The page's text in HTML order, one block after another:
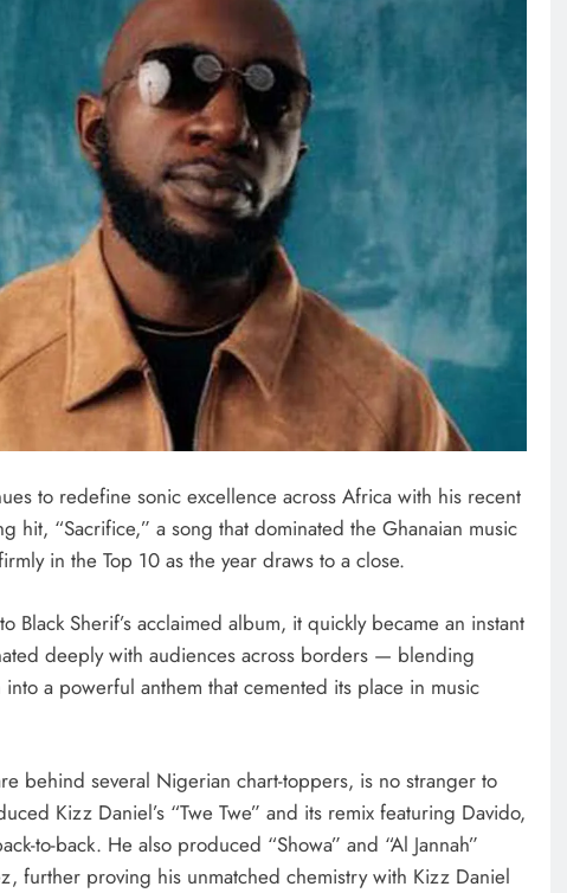
to redefine sonic excellence across Africa with his recent
hit, “Sacrifice,” a song that dominated the Ghanaian music
in the Top 10 as the year draws to a close.
Black Sherif’s acclaimed album, it quickly became an instant
deeply with audiences across borders — blending
a powerful anthem that cemented its place in music
behind several Nigerian chart-toppers, is no stranger to
Kizz Daniel’s “Twe Twe” and its remix featuring Davido,
to-back. He also produced “Showa” and “Al Jannah”
further proving his unmatched chemistry with Kizz Daniel
ENTERTAINMENT
Photos: Peller, Jarvis tie the knot
in star-studded traditional wedding
October 15, 2025